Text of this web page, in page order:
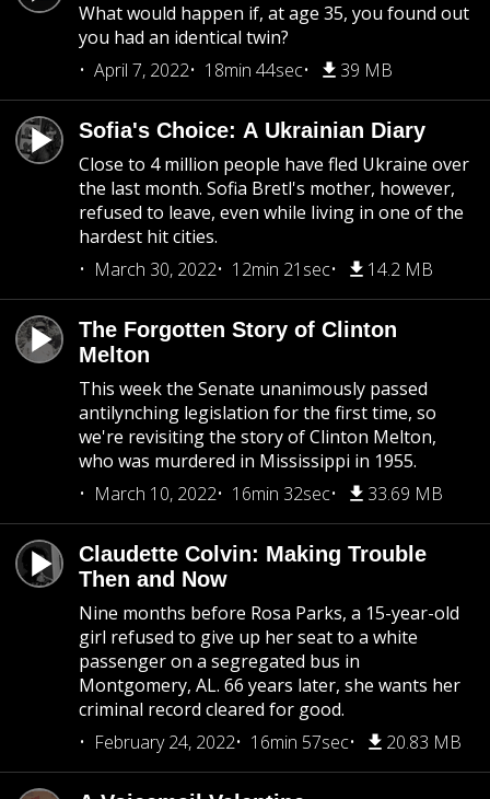
What would happen if, at age 35, you found out
you had an identical twin?
April 7, 2022
18min 44sec 39 MB
Sofia's Choice: A Ukrainian Diary
Close to 4 million people have fled Ukraine over
the last month. Sofia Bretl's mother, however,
refused to leave, even while living in one of the
hardest hit cities.
March 30, 2022
12min 21sec 14.2 MB
The Forgotten Story of Clinton
Melton
This week the Senate unanimously passed
antilynching legislation for the first time, so
we're revisiting the story of Clinton Melton,
who was murdered in Mississippi in 1955.
March 10, 2022
16min 32sec 33.69 MB
Claudette Colvin: Making Trouble
Then and Now
Nine months before Rosa Parks, a 15-year-old
girl refused to give up her seat to a white
passenger on a segregated bus in
Montgomery, AL. 66 years later, she wants her
criminal record cleared for good.
February 24, 2022
16min 57sec 20.83 MB